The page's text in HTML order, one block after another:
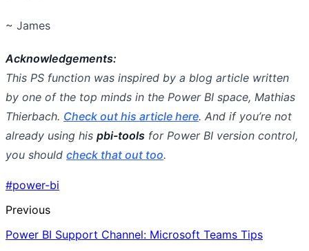
~ James
Acknowledgements:
This PS function was inspired by a blog article written
by one of the top minds in the Power BI space, Mathias
Thierbach. Check out his article here. And if you’re not
already using his pbi-tools for Power BI version control,
you should check that out too.
#power-bi
Previous
Power BI Support Channel: Microsoft Teams Tips